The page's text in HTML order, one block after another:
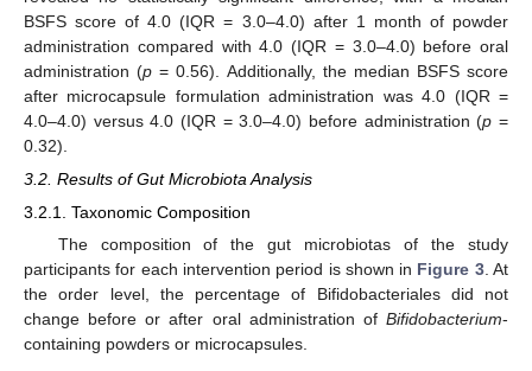
BSFS score of 4.0 (IQR = 3.0–4.0) after 1 month of powder
administration compared with 4.0 (IQR = 3.0–4.0) before oral
administration (p = 0.56). Additionally, the median BSFS score
after microcapsule formulation administration was 4.0 (IQR =
4.0–4.0) versus 4.0 (IQR = 3.0–4.0) before administration (p =
0.32).
3.2. Results of Gut Microbiota Analysis
3.2.1. Taxonomic Composition
The composition of the gut microbiotas of the study
participants for each intervention period is shown in Figure 3. At
the order level, the percentage of Bifidobacteriales did not
change before or after oral administration of Bifidobacterium-
containing powders or microcapsules.